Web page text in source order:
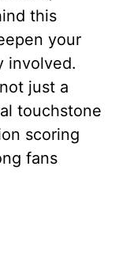
this
your
involved.
just a
touchstone
scoring
fans